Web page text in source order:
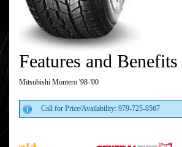
Features and Benefits
Mitsubishi Montero '98-'00
Call for Price/Availability: 979-725-8567